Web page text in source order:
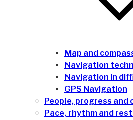
Map and
Navigation
Navigation in
GPS Navigation
People, progress and
Pace, rhythm and